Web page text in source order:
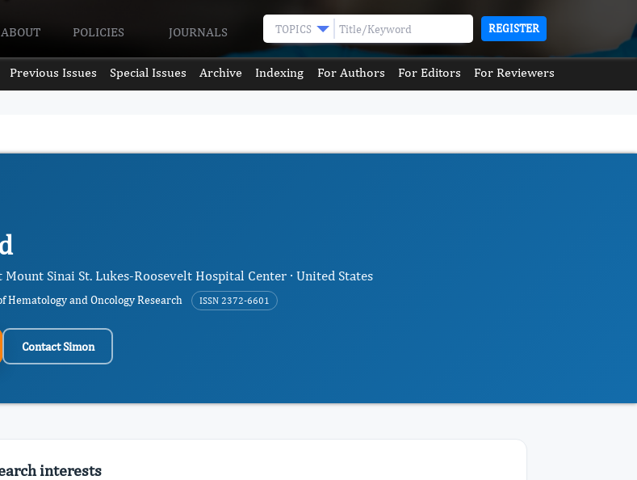
ABOUT POLICIES JOURNALS TOPICS REGISTER
Previous Issues Special Issues Archive Indexing For Authors For Editors For Reviewers
Sinai St. Lukes-Roosevelt Hospital Center · United States
Hematology and Oncology Research ISSN 2372-6601
Contact Simon
interests